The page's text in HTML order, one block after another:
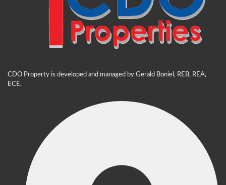
CDO Property is developed and managed by Gerald Boniel, REB, REA,
ECE.